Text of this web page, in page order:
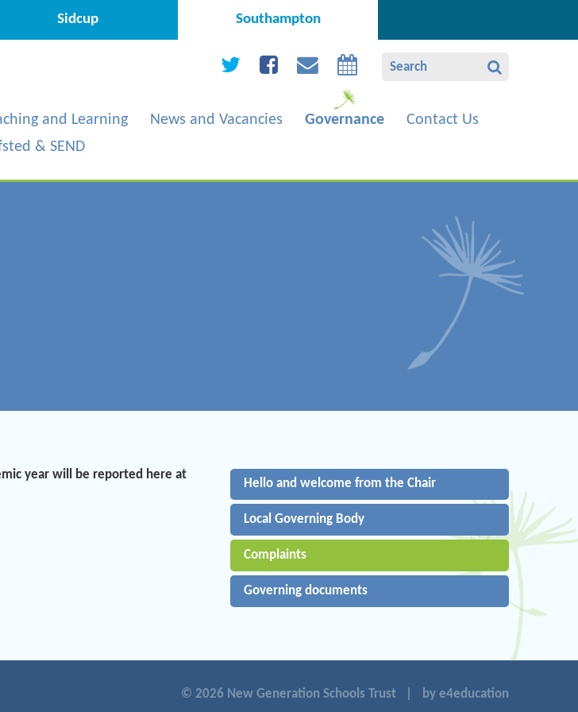
Sidcup Southampton
and Learning News and Vacancies Governance
Contact Us
& SEND
Hello and welcome from the Chair
Local Governing Body
Complaints
Governing documents
year will be reported here at
© 2026 New Generation Schools Trust by e4education